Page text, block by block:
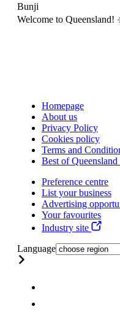
Bunji
Welcome to
Homepage
About us
Privacy Policy
Cookies policy
Terms and
Best of
Preference centre
List your business
Advertising
Your favourites
Industry site
Language